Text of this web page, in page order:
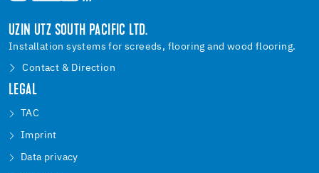
UZIN UTZ SOUTH PACIFIC LTD.
Installation systems for screeds, flooring and wood flooring.
Contact & Direction
LEGAL
TAC
Imprint
Data privacy